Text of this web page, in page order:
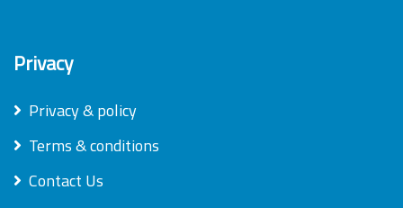
Privacy
Privacy & policy
Terms & conditions
Contact Us